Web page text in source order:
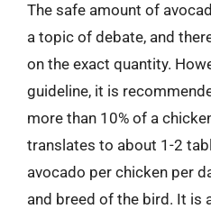
The safe amount of
a topic of debate, and
on the exact quantity.
guideline, it is
more than 10% of a
translates to about 1-2
avocado per chicken per
and breed of the bird. It is